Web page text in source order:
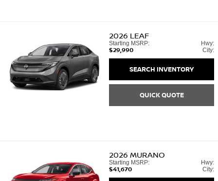
2026 LEAF
Starting MSRP:
$29,990
Hwy:
City:
SEARCH INVENTORY
QUICK QUOTE
2026 MURANO
Starting MSRP:
$41,670
Hwy:
City: